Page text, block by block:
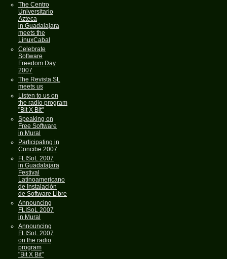
The Centro
Universitario
Azteca
in Guadalajara
meets the
LinuxCabal
Celebrate
Software
Freedom Day
2007
The Revista SL
meets us
Listen to us on
the radio program
"Bit X Bit"
Speaking on
Free Software
in Mural
Participating in
Concibe 2007
FLISoL 2007
in Guadalajara
Festival
Latínoamericano
de Instalación
de Software Libre
Announcing
FLISoL 2007
in Mural
Announcing
FLISoL 2007
on the radio
program
"Bit X Bit"